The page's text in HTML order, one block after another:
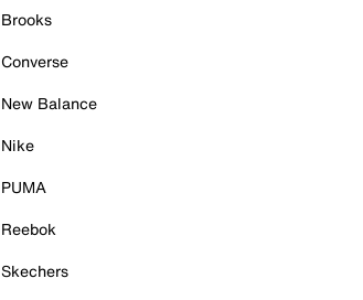
Brooks
Converse
New Balance
Nike
PUMA
Reebok
Skechers